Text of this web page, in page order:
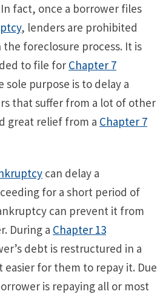
fact, once a borrower files
, lenders are prohibited
foreclosure process. It is
to file for Chapter 7
sole purpose is to delay a
that suffer from a lot of other
great relief from a Chapter 7
can delay a
for a short period of
can prevent it from
During a Chapter 13
debt is restructured in a
for them to repay it. Due
is repaying all or most